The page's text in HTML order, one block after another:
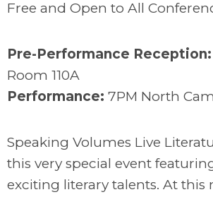
Free and Open to All
Pre-Performance Reception:
Room 110A
Performance: 7PM North
Speaking Volumes Live
this very special event
exciting literary talents. At